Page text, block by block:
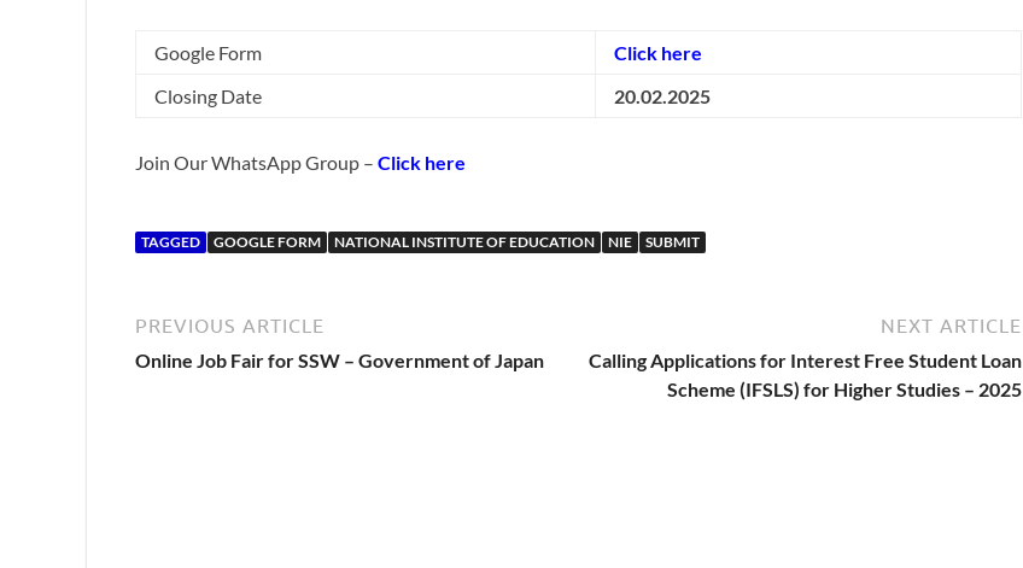
Google Form
Click here
Closing Date
20.02.2025
Join Our WhatsApp Group – Click here
TAGGED GOOGLE FORM NATIONAL INSTITUTE OF EDUCATION NIE SUBMIT
PREVIOUS ARTICLE
Online Job Fair for SSW – Government of Japan
NEXT ARTICLE
Calling Applications for Interest Free Student Loan
Scheme (IFSLS) for Higher Studies – 2025